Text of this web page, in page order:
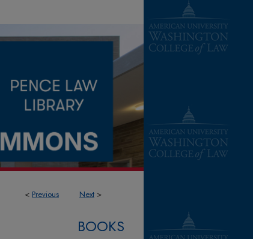
< Previous Next >
BOOKS